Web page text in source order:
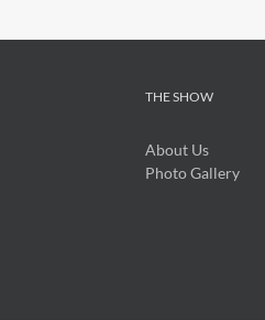
THE SHOW
About Us
Photo Gallery